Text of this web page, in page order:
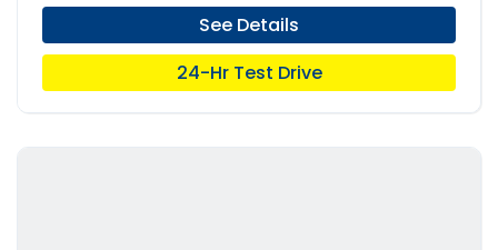
See Details
24-Hr Test Drive